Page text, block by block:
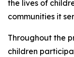
the lives of
communities it
Throughout the
children